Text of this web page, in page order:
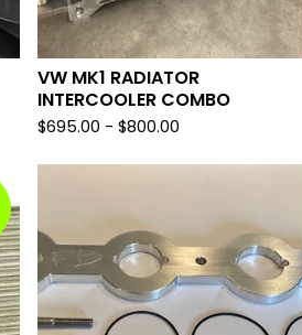
VW MK1 RADIATOR
INTERCOOLER COMBO
$695.00 - $800.00